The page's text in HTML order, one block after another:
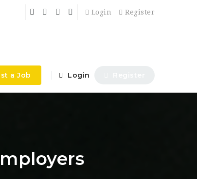
Login Register
a Job Login